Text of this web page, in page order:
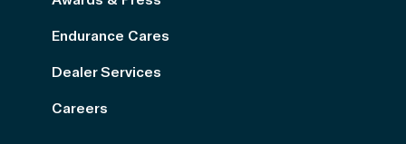
Endurance Cares
Dealer Services
Careers